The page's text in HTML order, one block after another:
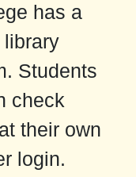
has a
Students
check
their own
login.